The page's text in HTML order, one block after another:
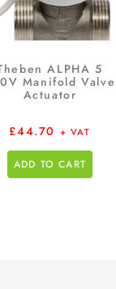
ALPHA 5
Manifold Valve
Actuator
£44.70 + VAT
ADD TO CART